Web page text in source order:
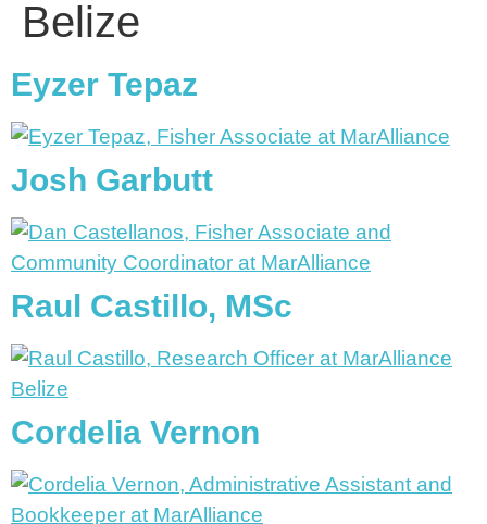
Belize
Eyzer Tepaz
Josh Garbutt
Raul Castillo, MSc
Cordelia Vernon